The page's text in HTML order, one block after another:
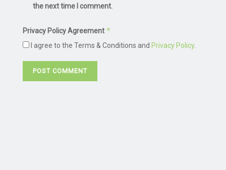
the next time I comment.
Privacy Policy Agreement *
I agree to the Terms & Conditions and Privacy Policy.